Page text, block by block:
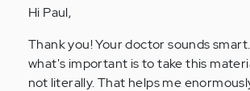
to
Anonymous
(not
verified)
Hi Paul,
Thank you! Your doctor sounds
what's important is to take this
not literally. That helps me